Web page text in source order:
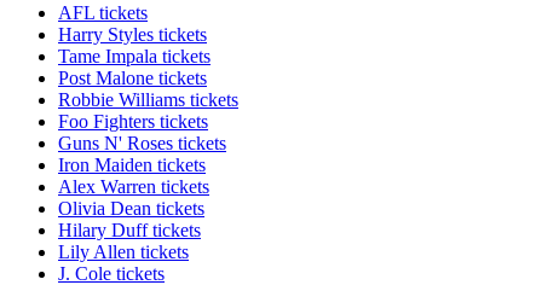
AFL tickets
Harry Styles tickets
Tame Impala tickets
Post Malone tickets
Robbie Williams tickets
Foo Fighters tickets
Guns N' Roses tickets
Iron Maiden tickets
Alex Warren tickets
Olivia Dean tickets
Hilary Duff tickets
Lily Allen tickets
J. Cole tickets